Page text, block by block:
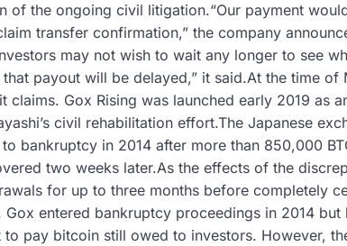
of the ongoing civil litigation.“Our payment
transfer confirmation,” the company
may not wish to wait any longer to see
payout will be delayed,” it said.At the time of
claims. Gox Rising was launched early 2019 as
civil rehabilitation effort.The Japanese
bankruptcy in 2014 after more than 850,000
two weeks later.As the effects of the
for up to three months before completely
entered bankruptcy proceedings in 2014
to pay bitcoin still owed to investors. However,